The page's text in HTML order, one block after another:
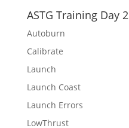
ASTG Training Day 2
Autoburn
Calibrate
Launch
Launch Coast
Launch Errors
LowThrust